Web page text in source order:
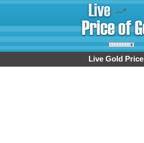
Live Gold Price